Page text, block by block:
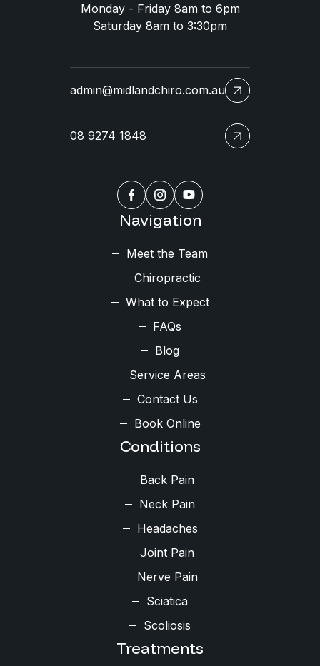
Monday - Friday 8am to 6pm
Saturday 8am to 3:30pm
admin@midlandchiro.com.au
08 9274 1848
Navigation
Meet the Team
Chiropractic
What to Expect
FAQs
Blog
Service Areas
Contact Us
Book Online
Conditions
Back Pain
Neck Pain
Headaches
Joint Pain
Nerve Pain
Sciatica
Scoliosis
Treatments